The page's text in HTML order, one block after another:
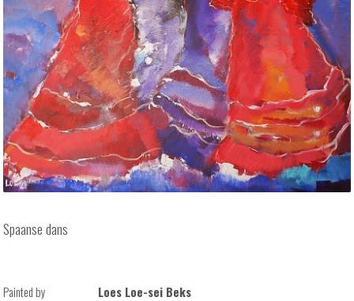
Spaanse dans
Painted by
Loes Loe-sei Beks